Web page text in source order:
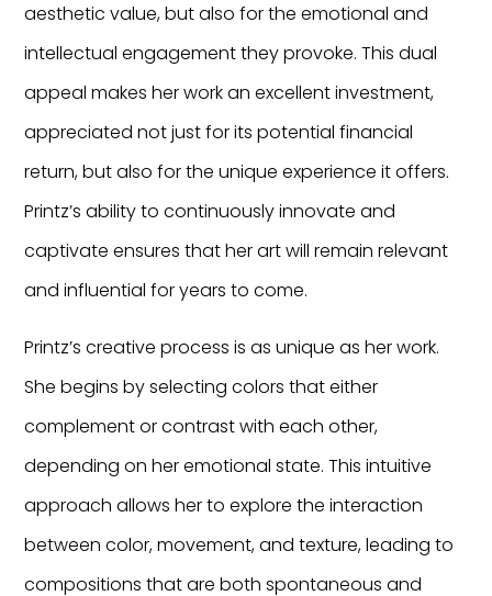
aesthetic value, but also for the emotional and
intellectual engagement they provoke. This dual
appeal makes her work an excellent investment,
appreciated not just for its potential financial
return, but also for the unique experience it offers.
Printz’s ability to continuously innovate and
captivate ensures that her art will remain relevant
and influential for years to come.
Printz’s creative process is as unique as her work.
She begins by selecting colors that either
complement or contrast with each other,
depending on her emotional state. This intuitive
approach allows her to explore the interaction
between color, movement, and texture, leading to
compositions that are both spontaneous and